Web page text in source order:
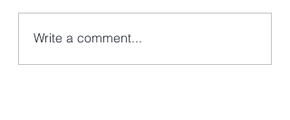
Write a comment...